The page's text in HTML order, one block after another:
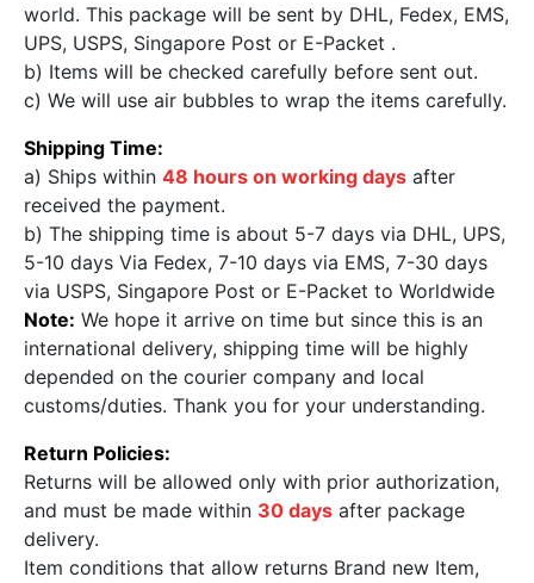
world. This package will be sent by DHL, Fedex, EMS,
UPS, USPS, Singapore Post or E-Packet .
b) Items will be checked carefully before sent out.
c) We will use air bubbles to wrap the items carefully.
Shipping Time:
a) Ships within 48 hours on working daysafter
received the payment.
b) The shipping time is about 5-7 days via DHL, UPS,
5-10 days Via Fedex, 7-10 days via EMS, 7-30 days
via USPS, Singapore Post or E-Packet to Worldwide
Note: We hope it arrive on time but since this is an
international delivery, shipping time will be highly
depended on the courier company and local
customs/duties. Thank you for your understanding.
Return Policies:
Returns will be allowed only with prior authorization,
and must be made within 30 daysafter package
delivery.
Item conditions that allow returns Brand new Item,